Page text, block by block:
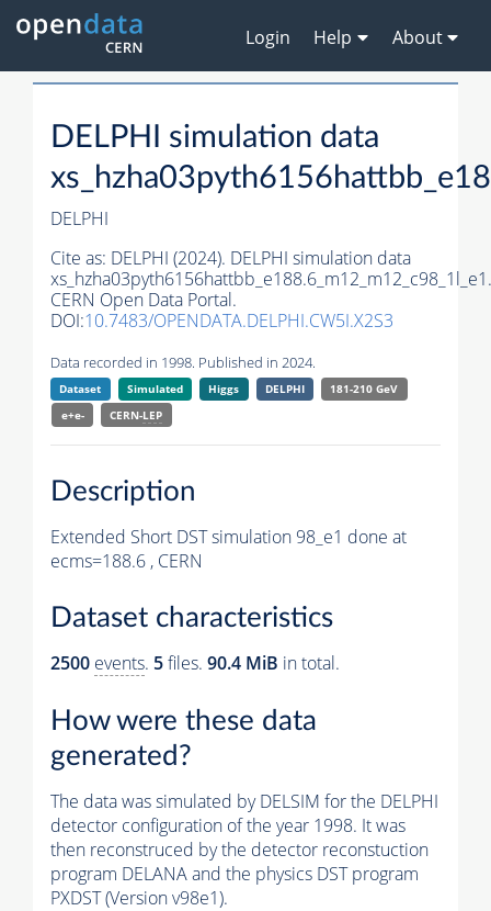
Login Help About
DELPHI simulation data
DELPHI
Cite as: DELPHI (2024). DELPHI simulation data
xs_hzha03pyth6156hattbb_e188.6_m12_m12_c98_1l_e1.
CERN Open Data Portal.
DOI:10.7483/OPENDATA.DELPHI.CW5I.X2S3
Data recorded in 1998. Published in 2024.
Dataset Simulated Higgs DELPHI
181-210 GeV
e+e-
CERN-LEP
Description
Extended Short DST simulation 98_e1 done at
ecms=188.6 , CERN
Dataset characteristics
2500 events. 5files. 90.4 MiB in total.
How were these data
generated?
The data was simulated by DELSIM for the DELPHI
detector configuration of the year 1998. It was
then reconstruced by the detector reconstuction
program DELANA and the physics DST program
PXDST (Version v98e1).